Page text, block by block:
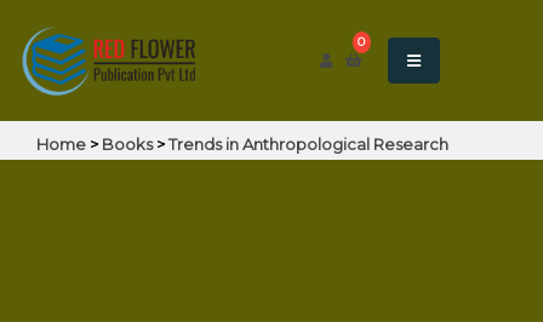
0
Home > Books>Trends in Anthropological Research